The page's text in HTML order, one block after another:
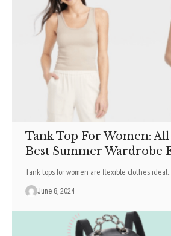
Tank Top For Women:
Best Summer Wardrobe
Tank tops for women are flexible clothes ideal
June 8, 2024